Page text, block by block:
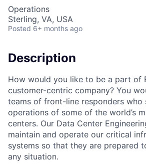
Operations
Sterling, VA, USA
Posted 6+ months ago
Description
How would you like to be a part of
customer-centric company? You
teams of front-line responders who
operations of some of the world’s
centers. Our Data Center
maintain and operate our critical
systems so that they are prepared
any situation.